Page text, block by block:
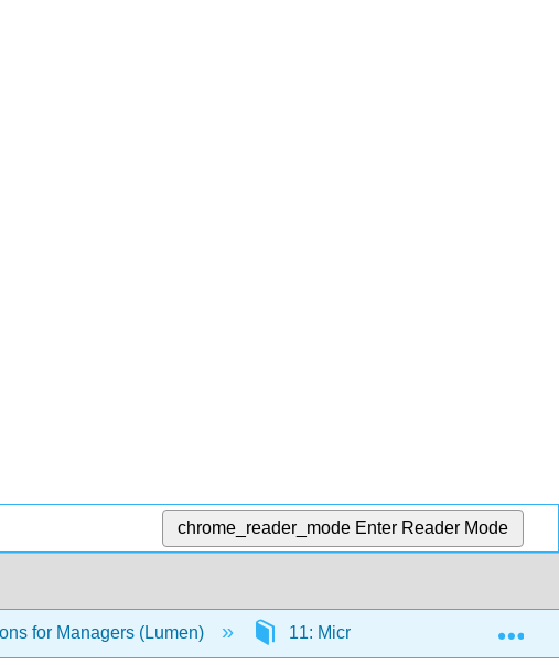
chrome_reader_mode Enter Reader Mode
for Managers (Lumen) 11: Microsoft PowerPoint